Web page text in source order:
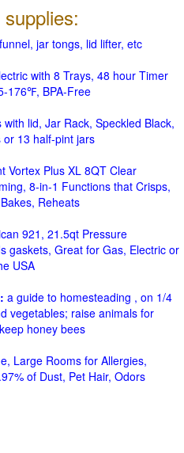
funnel, jar tongs, lid lifter, etc
with 8 Trays, 48 hour Timer
176℉, BPA-Free
with lid, Jar Rack, Speckled Black,
13 half-pint jars
Vortex Plus XL 8QT Clear
8-in-1 Functions that Crisps,
Reheats
921, 21.5qt Pressure
gaskets, Great for Gas, Electric or
USA
a guide to homesteading , on 1/4
vegetables; raise animals for
honey bees
Large Rooms for Allergies,
of Dust, Pet Hair, Odors